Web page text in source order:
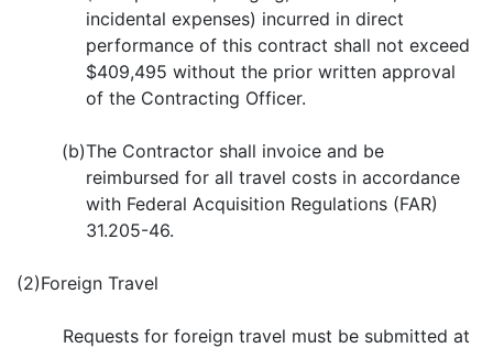
incidental expenses) incurred in direct
performance of this contract shall not exceed
$409,495 without the prior written approval
of the Contracting Officer.
(b)The Contractor shall invoice and be
reimbursed for all travel costs in accordance
with Federal Acquisition Regulations (FAR)
31.205-46.
(2)Foreign Travel
Requests for foreign travel must be submitted at